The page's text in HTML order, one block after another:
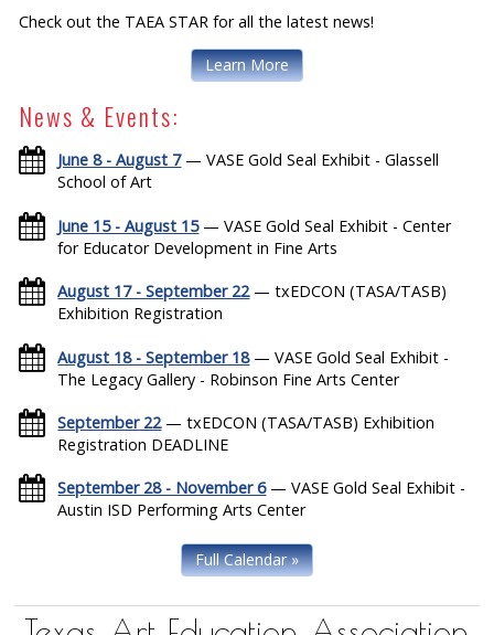
Check out the TAEA STAR for all the latest news!
Learn More
News & Events:
June 8 - August 7— VASE Gold Seal Exhibit - Glassell
School of Art
June 15 - August 15— VASE Gold Seal Exhibit - Center
for Educator Development in Fine Arts
August 17 - September 22— txEDCON (TASA/TASB)
Exhibition Registration
August 18 - September 18— VASE Gold Seal Exhibit -
The Legacy Gallery - Robinson Fine Arts Center
September 22— txEDCON (TASA/TASB) Exhibition
Registration DEADLINE
September 28 - November 6— VASE Gold Seal Exhibit -
Austin ISD Performing Arts Center
Full Calendar »